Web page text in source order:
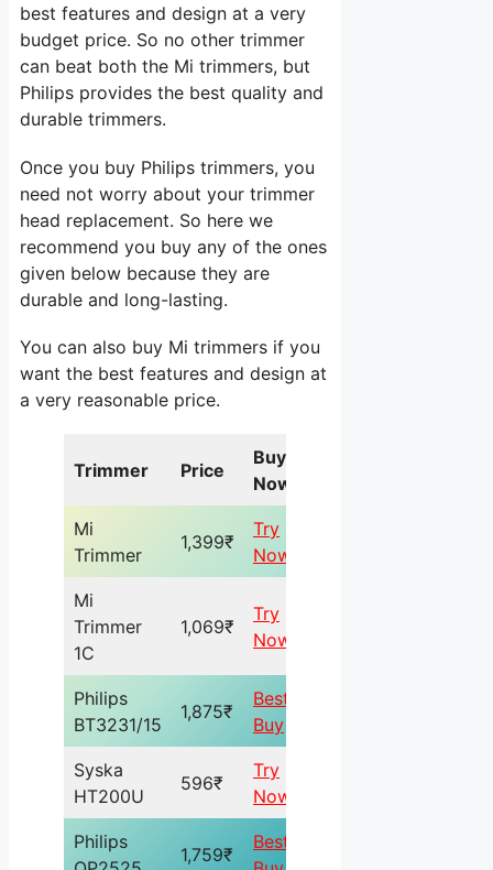
best features and design at a very
budget price. So no other trimmer
can beat both the Mi trimmers, but
Philips provides the best quality and
durable trimmers.
Once you buy Philips trimmers, you
need not worry about your trimmer
head replacement. So here we
recommend you buy any of the ones
given below because they are
durable and long-lasting.
You can also buy Mi trimmers if you
want the best features and design at
a very reasonable price.
Trimmer Price
Buy
Now
Mi
Trimmer
1,399₹
Try
Now
Mi
Trimmer
1C
1,069₹
Try
Now
Philips
BT3231/15
1,875₹
Best
Buy
Syska
HT200U
596₹
Try
Now
Philips
1,759₹
Best